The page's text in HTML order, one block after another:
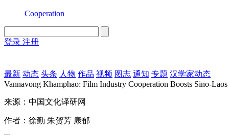
Cooperation
登录 注册
最新 动态 头条 人物 作品 视频 图志 通知 专题 汉学家动态
Vannavong Khamphao: Film Industry Cooperation Boosts Sino-
来源：中国文化译研网
作者：徐勤 朱贺芳 康郁